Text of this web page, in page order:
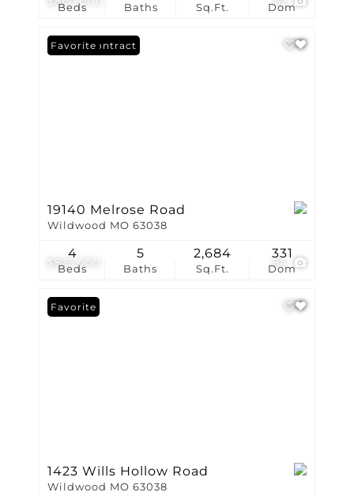
Beds Baths Sq.Ft. Dom
$825,000 84
Under Contract
Favorite
19140 Melrose Road
Wildwood MO 63038
Beds
4
Baths
5
Sq.Ft.
2,684
Dom
331
Favorite
1423 Wills Hollow Road
Wildwood MO 63038